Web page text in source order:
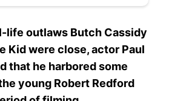
life outlaws Butch Cassidy
Kid were close, actor Paul
that he harbored some
young Robert Redford